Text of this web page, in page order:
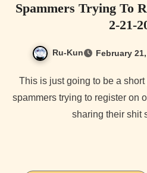
Spammers Trying To
2-21-
Ru-Kun February
This is just going to be a short post more or less sharing
spammers trying to register on
sharing their shit